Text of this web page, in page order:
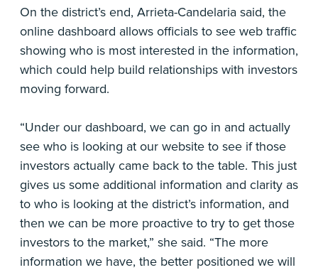
On the district’s end, Arrieta-Candelaria said, the
online dashboard allows officials to see web traffic
showing who is most interested in the information,
which could help build relationships with investors
moving forward.
“Under our dashboard, we can go in and actually
see who is looking at our website to see if those
investors actually came back to the table. This just
gives us some additional information and clarity as
to who is looking at the district’s information, and
then we can be more proactive to try to get those
investors to the market,” she said. “The more
information we have, the better positioned we will